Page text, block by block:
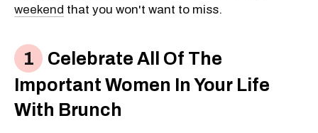
weekend that you won't want to miss.
Celebrate All Of The
Important Women In Your Life
With Brunch